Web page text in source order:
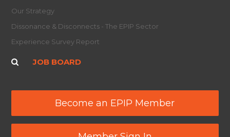
Our Strategy
Dissonance & Disconnects - The EPIP Sector
Experience Survey Report
JOB BOARD
Become an EPIP Member